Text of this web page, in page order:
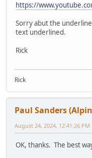
https://
Sorry abut the
text underlined.
Rick
Rick
Paul Sanders
August 24, 2024, 12:41:26 PM
OK, thanks. The best